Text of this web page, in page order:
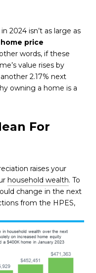
2024 isn’t as large as
home price
words, if these
value rises by
2.17% next
owning a home is a
For
raises your
household wealth. To
change in the next
from the HPES,